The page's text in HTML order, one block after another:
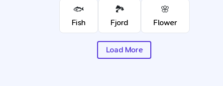
🐟
Fish
🏞️
Fjord
🌸
Flower
Load More